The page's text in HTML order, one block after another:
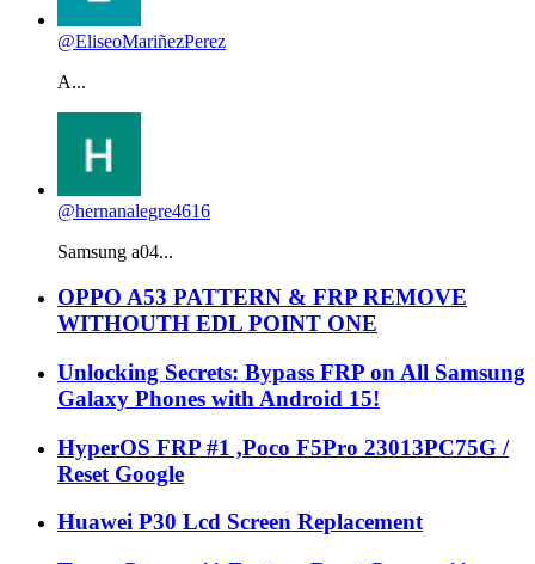
@EliseoMariñezPerez
A...
@hernanalegre4616
Samsung a04...
OPPO A53 PATTERN & FRP REMOVE
WITHOUTH EDL POINT ONE
Unlocking Secrets: Bypass FRP on All Samsung
Galaxy Phones with Android 15!
HyperOS FRP #1 ,Poco F5Pro 23013PC75G /
Reset Google
Huawei P30 Lcd Screen Replacement